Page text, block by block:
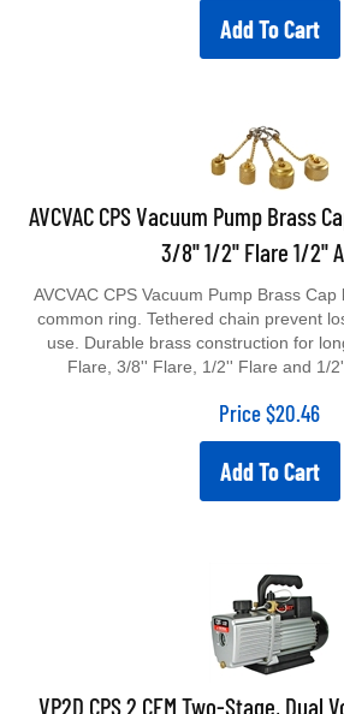
Add To Cart
AVCVAC CPS Vacuum Pump Brass
3/8'' 1/2'' Flare 1/2''
common ring. Tethered chain prevent
use. Durable brass construction for
Flare, 3/8'' Flare, 1/2'' Flare and 1/
Price $20.46
Add To Cart
VP2D CPS 2 CFM Two-Stage, Dual